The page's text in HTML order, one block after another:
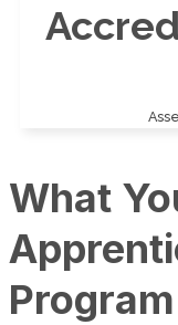
What
Program